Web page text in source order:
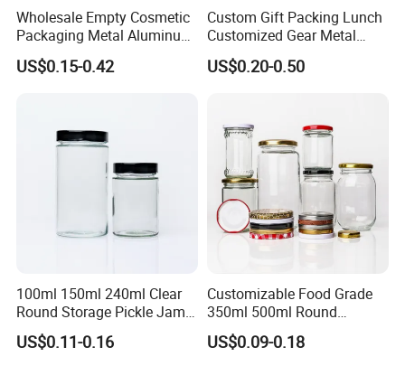
Wholesale Empty Cosmetic
Packaging Metal Aluminum
Tin Can
US$0.15-0.42
Custom Gift Packing Lunch
Customized Gear Metal
Cake Candle Cookie
Chocolate Tinplate Pencil
Tin Box
US$0.20-0.50
100ml 150ml 240ml Clear
Round Storage Pickle Jam
Glass Jar with Metal Lid
US$0.11-0.16
Customizable Food Grade
350ml 500ml Round
Storage Glass Jars for
Honey Jam
US$0.09-0.18